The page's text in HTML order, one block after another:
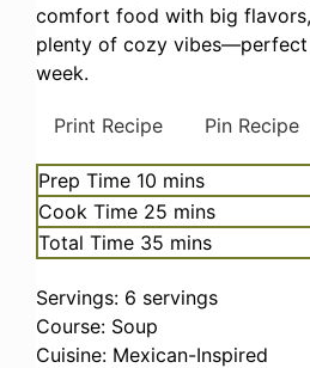
comfort food with big
plenty of cozy
week.
Print Recipe Pin Recipe
Prep Time 10 minutes
mins
Cook Time 25 minutes
mins
Total Time 35 minutes
mins
Servings: 6 servings
Course: Soup
Cuisine: Mexican-Inspired